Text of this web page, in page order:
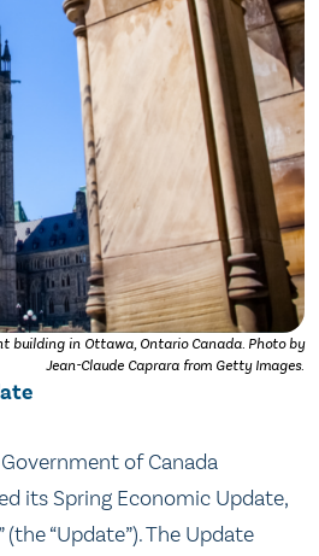
building in Ottawa, Ontario Canada. Photo by
Jean-Claude Caprara from Getty Images.
of Canada
its Spring Economic Update,
” (the “Update”). The Update